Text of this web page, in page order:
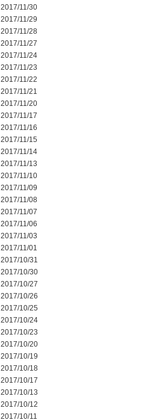
2017/11/30
2017/11/29
2017/11/28
2017/11/27
2017/11/24
2017/11/23
2017/11/22
2017/11/21
2017/11/20
2017/11/17
2017/11/16
2017/11/15
2017/11/14
2017/11/13
2017/11/10
2017/11/09
2017/11/08
2017/11/07
2017/11/06
2017/11/03
2017/11/01
2017/10/31
2017/10/30
2017/10/27
2017/10/26
2017/10/25
2017/10/24
2017/10/23
2017/10/20
2017/10/19
2017/10/18
2017/10/17
2017/10/13
2017/10/12
2017/10/11